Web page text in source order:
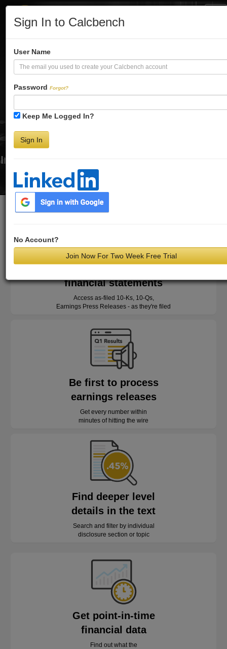
Sign In to Calcbench
User Name
Password Forgot?
Keep Me Logged In?
Sign In
No Account?
Join Now For Two Week Free Trial
Turbo-Charge
Your Financial
Analysis
Interactive Financial Data. More Detail. Faster.
Try Premium FREE for Two Weeks
financial statements
Access as-filed 10-Ks, 10-Qs,
Earnings Press Releases - as they're filed
Be first to process
earnings releases
Get every number within
minutes of hitting the wire
Find deeper level
details in the text
Search and filter by individual
disclosure section or topic
Get point-in-time
financial data
Find out what the